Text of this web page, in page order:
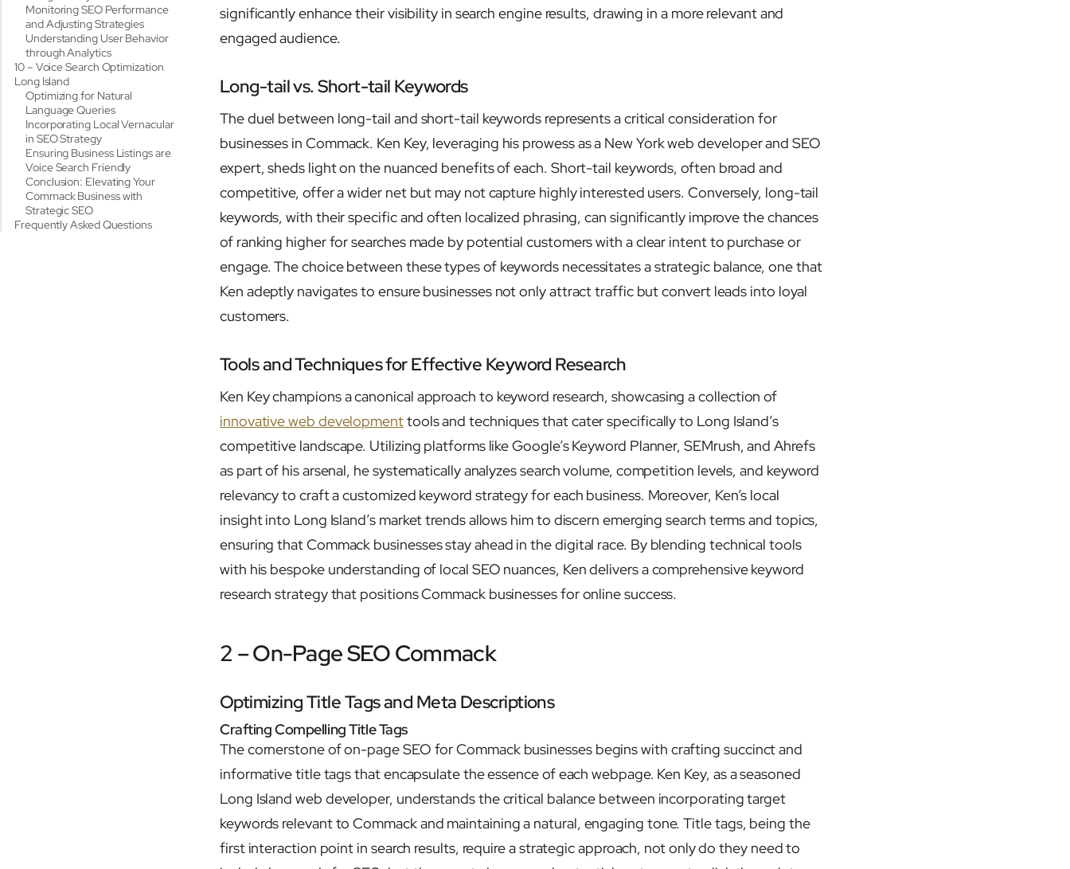
Monitoring SEO Performance
and Adjusting Strategies
Understanding User Behavior
through Analytics
10 – Voice Search Optimization
Long Island
Optimizing for Natural
Language Queries
Incorporating Local Vernacular
in SEO Strategy
Ensuring Business Listings are
Voice Search Friendly
Conclusion: Elevating Your
Commack Business with
Strategic SEO
Frequently Asked Questions
significantly enhance their visibility in search engine results, drawing in a more relevant and
engaged audience.
Long-tail vs. Short-tail Keywords
The duel between long-tail and short-tail keywords represents a critical consideration for
businesses in Commack. Ken Key, leveraging his prowess as a New York web developer and SEO
expert, sheds light on the nuanced benefits of each. Short-tail keywords, often broad and
competitive, offer a wider net but may not capture highly interested users. Conversely, long-tail
keywords, with their specific and often localized phrasing, can significantly improve the chances
of ranking higher for searches made by potential customers with a clear intent to purchase or
engage. The choice between these types of keywords necessitates a strategic balance, one that
Ken adeptly navigates to ensure businesses not only attract traffic but convert leads into loyal
customers.
Tools and Techniques for Effective Keyword Research
Ken Key champions a canonical approach to keyword research, showcasing a collection of
innovative web developmenttools and techniques that cater specifically to Long Island’s
competitive landscape. Utilizing platforms like Google’s Keyword Planner, SEMrush, and Ahrefs
as part of his arsenal, he systematically analyzes search volume, competition levels, and keyword
relevancy to craft a customized keyword strategy for each business. Moreover, Ken’s local
insight into Long Island’s market trends allows him to discern emerging search terms and topics,
ensuring that Commack businesses stay ahead in the digital race. By blending technical tools
with his bespoke understanding of local SEO nuances, Ken delivers a comprehensive keyword
research strategy that positions Commack businesses for online success.
2 – On-Page SEO Commack
Optimizing Title Tags and Meta Descriptions
Crafting Compelling Title Tags
The cornerstone of on-page SEO for Commack businesses begins with crafting succinct and
informative title tags that encapsulate the essence of each webpage. Ken Key, as a seasoned
Long Island web developer, understands the critical balance between incorporating target
keywords relevant to Commack and maintaining a natural, engaging tone. Title tags, being the
first interaction point in search results, require a strategic approach, not only do they need to